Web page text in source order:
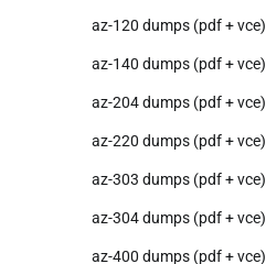
az-120 dumps (pdf + vce)
az-140 dumps (pdf + vce)
az-204 dumps (pdf + vce)
az-220 dumps (pdf + vce)
az-303 dumps (pdf + vce)
az-304 dumps (pdf + vce)
az-400 dumps (pdf + vce)